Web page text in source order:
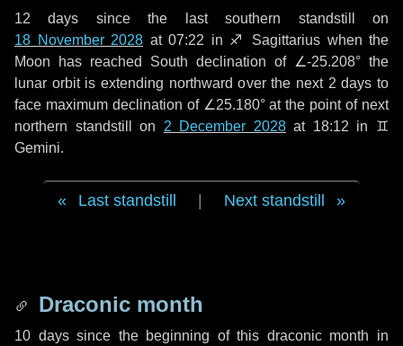
12 days since the last southern standstill on
18 November 2028 at 07:22 in ♐ Sagittarius when the
Moon has reached South declination of ∠-25.208° the
lunar orbit is extending northward over the next 2 days to
face maximum declination of ∠25.180° at the point of next
northern standstill on 2 December 2028at 18:12 in ♊
Gemini.
Last standstill Next standstill
Draconic month
10 dayssince the beginning of this draconic month in